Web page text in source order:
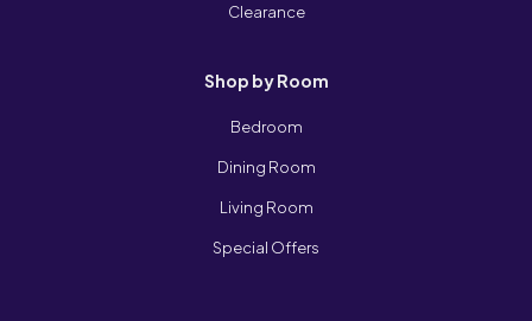
Clearance
Shop by Room
Bedroom
Dining Room
Living Room
Special Offers